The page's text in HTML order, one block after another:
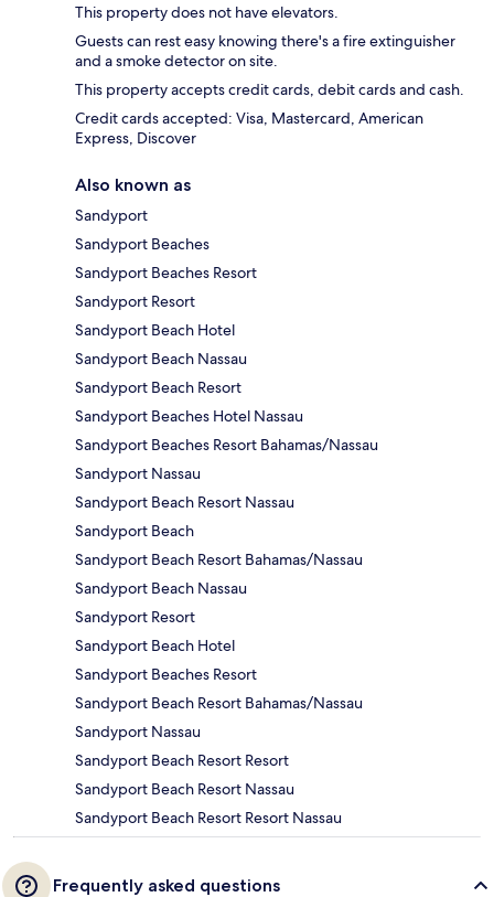
This property does not have elevators.
Guests can rest easy knowing there's a fire extinguisher
and a smoke detector on site.
This property accepts credit cards, debit cards and cash.
Credit cards accepted: Visa, Mastercard, American
Express, Discover
Also known as
Sandyport
Sandyport Beaches
Sandyport Beaches Resort
Sandyport Resort
Sandyport Beach Hotel
Sandyport Beach Nassau
Sandyport Beach Resort
Sandyport Beaches Hotel Nassau
Sandyport Beaches Resort Bahamas/Nassau
Sandyport Nassau
Sandyport Beach Resort Nassau
Sandyport Beach
Sandyport Beach Resort Bahamas/Nassau
Sandyport Beach Nassau
Sandyport Resort
Sandyport Beach Hotel
Sandyport Beaches Resort
Sandyport Beach Resort Bahamas/Nassau
Sandyport Nassau
Sandyport Beach Resort Resort
Sandyport Beach Resort Nassau
Sandyport Beach Resort Resort Nassau
Frequently asked questions